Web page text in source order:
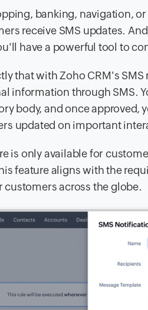
banking, navigation,
receive SMS updates.
have a powerful tool to
that with Zoho CRM's
information through SMS.
body, and once
updated on important
is only available for
feature aligns with the
customers across the globe.